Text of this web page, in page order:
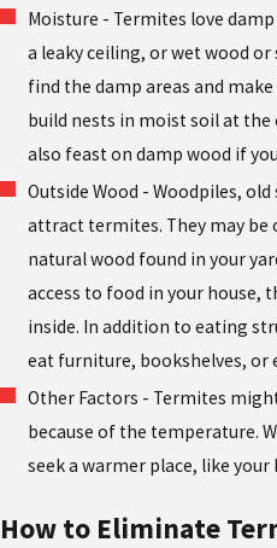
Moisture - Termites love
a leaky ceiling, or wet wood
find the damp areas and
build nests in moist soil at the
also feast on damp wood if
Outside Wood - Woodpiles,
attract termites. They may be
natural wood found in your
access to food in your house,
inside. In addition to eating
eat furniture, bookshelves, or
Other Factors - Termites
because of the temperature.
seek a warmer place, like your
How to Eliminate